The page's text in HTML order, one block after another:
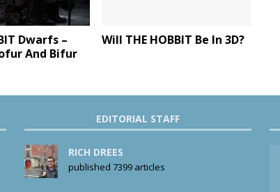
Dwarfs –
And Bifur
Will THE HOBBIT Be In 3D?
EDITORIAL STAFF
RICH DREES
published 7399 articles